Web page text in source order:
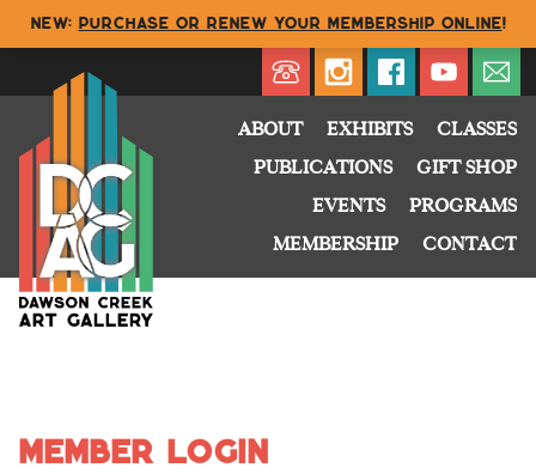
Cart
Buy
My Account
Directory
ABOUT EXHIBITS
CLASSES
PUBLICATIONS
GIFT SHOP
EVENTS
PROGRAMS
MEMBERSHIP
CONTACT
Member Login
NEW: Purchase or renew your membership online!